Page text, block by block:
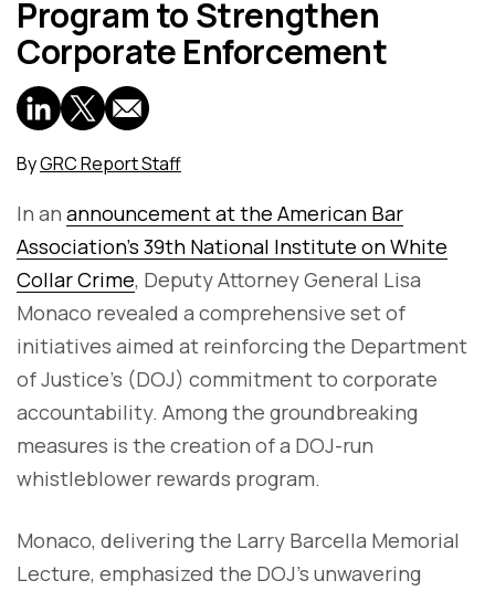
Program to Strengthen
Corporate Enforcement
ByGRC Report Staff
In an announcement at the American Bar
Association's 39th National Institute on White
Collar Crime, Deputy Attorney General Lisa
Monaco revealed a comprehensive set of
initiatives aimed at reinforcing the Department
of Justice's (DOJ) commitment to corporate
accountability. Among the groundbreaking
measures is the creation of a DOJ-run
whistleblower rewards program.
Monaco, delivering the Larry Barcella Memorial
Lecture, emphasized the DOJ's unwavering